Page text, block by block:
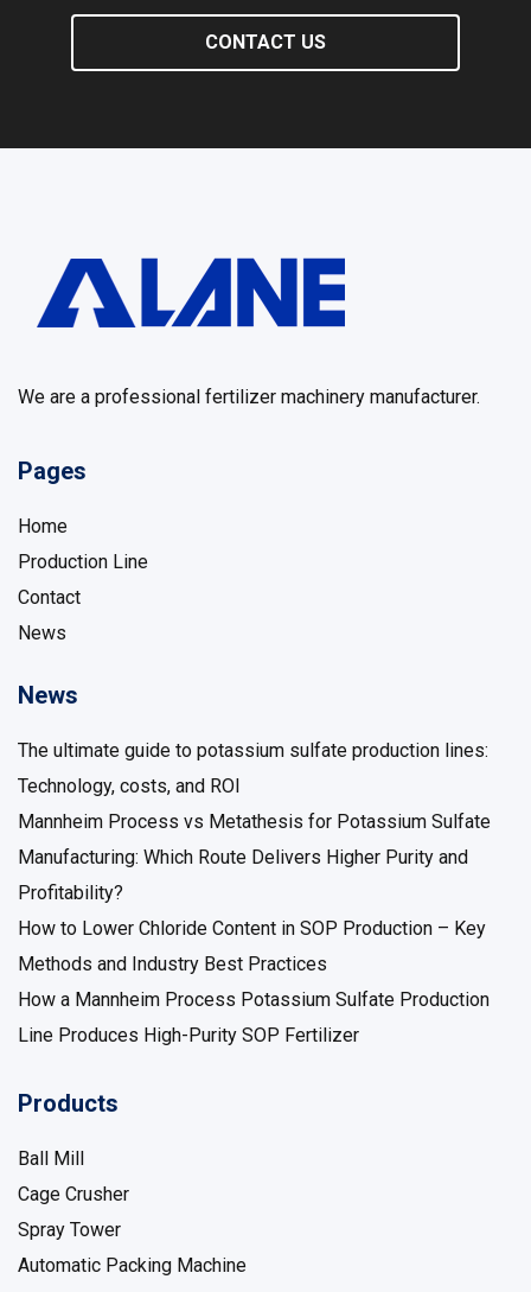
CONTACT US
We are a professional fertilizer machinery manufacturer.
Pages
Home
Production Line
Contact
News
News
The ultimate guide to potassium sulfate production lines:
Technology, costs, and ROI
Mannheim Process vs Metathesis for Potassium Sulfate
Manufacturing: Which Route Delivers Higher Purity and
Profitability?
How to Lower Chloride Content in SOP Production – Key
Methods and Industry Best Practices
How a Mannheim Process Potassium Sulfate Production
Line Produces High-Purity SOP Fertilizer
Products
Ball Mill
Cage Crusher
Spray Tower
Automatic Packing Machine